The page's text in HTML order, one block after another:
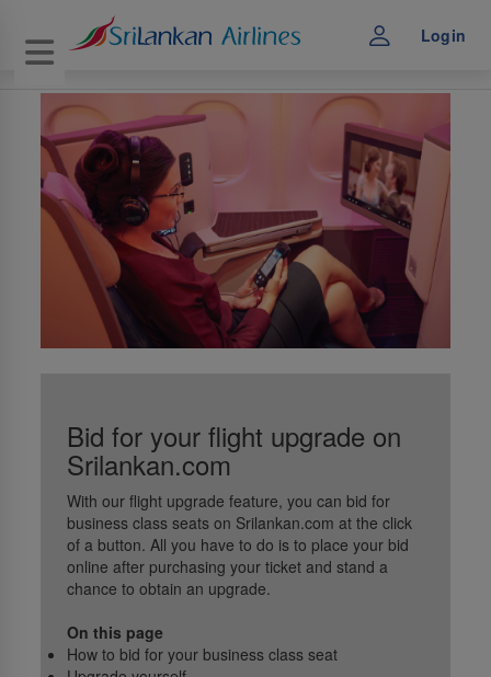
Toggle navigation Login
Bid for your flight upgrade on
Srilankan.com
With our flight upgrade feature, you can bid for
business class seats on Srilankan.com at the click
of a button. All you have to do is to place your bid
online after purchasing your ticket and stand a
chance to obtain an upgrade.
On this page
How to bid for your business class seat